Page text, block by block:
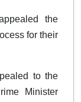
the
for their
to the
Minister